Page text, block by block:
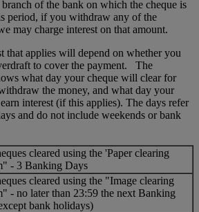
of the bank on which the cheque is
period, if you withdraw any of the
may charge interest on that amount.
that applies will depend on whether you
to cover the payment. The
what day your cheque will clear for
the money, and what day your
interest (if this applies). The days refer
and do not include weekends or bank
cleared using the 'Paper clearing
- 3 Banking Days
cleared using the "Image clearing
- no later than 23:59 the next Banking
bank holidays)